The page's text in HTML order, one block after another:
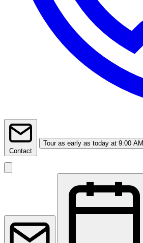
Contact
Tour as early as today at 9:00 AM